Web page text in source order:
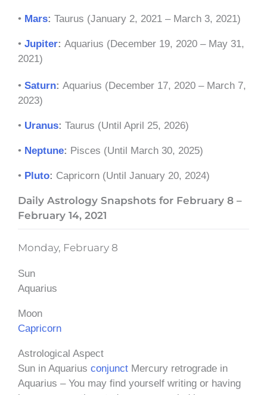
• Mars: Taurus (January 2, 2021 – March 3, 2021)
• Jupiter: Aquarius (December 19, 2020 – May 31,
2021)
• Saturn: Aquarius (December 17, 2020 – March 7,
2023)
• Uranus: Taurus (Until April 25, 2026)
• Neptune: Pisces (Until March 30, 2025)
• Pluto: Capricorn (Until January 20, 2024)
Daily Astrology Snapshots for February 8 –
February 14, 2021
Monday, February 8
Sun
Aquarius
Moon
Capricorn
Astrological Aspect
Sun in Aquarius conjunct Mercury retrograde in
Aquarius – You may find yourself writing or having